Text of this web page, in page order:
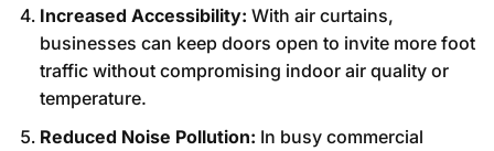
Increased Accessibility: With air curtains,
businesses can keep doors open to invite more foot
traffic without compromising indoor air quality or
temperature.
Reduced Noise Pollution: In busy commercial